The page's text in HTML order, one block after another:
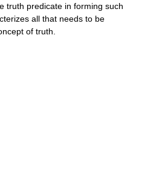
truth predicate in forming such
all that needs to be
of truth.